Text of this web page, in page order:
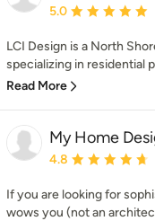
Average rating: 5
5.0
LCI Design is a North
specializing in residential
Read More
My Home
Average rating:
4.8
If you are looking for
wows you (not an